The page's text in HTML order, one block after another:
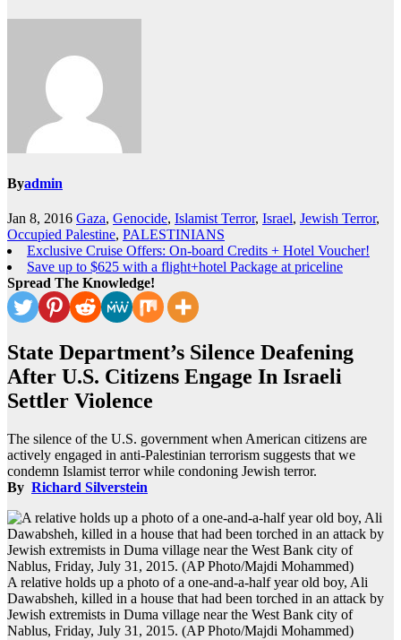
Byadmin
Jan 8, 2016 Gaza, Genocide, Islamist Terror, Israel, Jewish Terror,
Occupied Palestine, PALESTINIANS
Exclusive Cruise Offers: On-board Credits + Hotel Voucher!
Save up to $625 with a flight+hotel Package at priceline
Spread The Knowledge!
State Department’s Silence Deafening
After U.S. Citizens Engage In Israeli
Settler Violence
The silence of the U.S. government when American citizens are
actively engaged in anti-Palestinian terrorism suggests that we
condemn Islamist terror while condoning Jewish terror.
By Richard Silverstein
A relative holds up a photo of a one-and-a-half year old boy, Ali
Dawabsheh, killed in a house that had been torched in an attack by
Jewish extremists in Duma village near the West Bank city of
Nablus, Friday, July 31, 2015. (AP Photo/Majdi Mohammed)